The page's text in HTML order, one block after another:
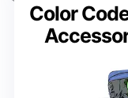
Color